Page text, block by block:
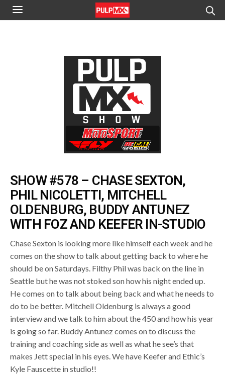
SHOW #578 – CHASE SEXTON,
PHIL NICOLETTI, MITCHELL
OLDENBURG, BUDDY ANTUNEZ
WITH FOZ AND KEEFER IN-STUDIO
Chase Sexton is looking more like himself each week and he
comes on the show to talk about getting back to where he
should be on Saturdays. Filthy Phil was back on the line in
Seattle but he was not stoked son how his night ended up.
He comes on to talk about being back and what he needs to
do to be better. Mitchell Oldenburg is always a good
interview and we talk to him about the 450 and how his year
is going so far. Buddy Antunez comes on to discuss the
training and coaching side as well as what he see’s that
makes Jett special in his eyes. We have Keefer and Ethic’s
Kyle Fauscette in studio!!